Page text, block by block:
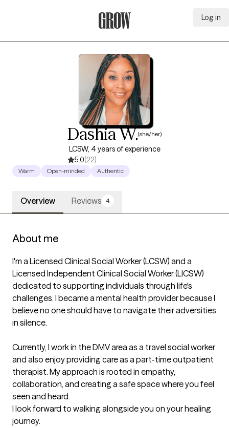
Log in
Dashia W.(she/her)
LCSW, 4 years of experience
5.0(22)
Warm Open-minded Authentic
Overview Reviews 4
About me
I'm a Licensed Clinical Social Worker (LCSW) and a
Licensed Independent Clinical Social Worker (LICSW)
dedicated to supporting individuals through life's
challenges. I became a mental health provider because I
believe no one should have to navigate their adversities
in silence.
Currently, I work in the DMV area as a travel social worker
and also enjoy providing care as a part-time outpatient
therapist. My approach is rooted in empathy,
collaboration, and creating a safe space where you feel
seen and heard.
I look forward to walking alongside you on your healing
journey.